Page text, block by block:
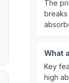
The
What
Key
high